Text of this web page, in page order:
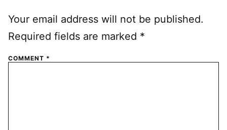
Your email address will not be published.
Required fields are marked *
COMMENT *